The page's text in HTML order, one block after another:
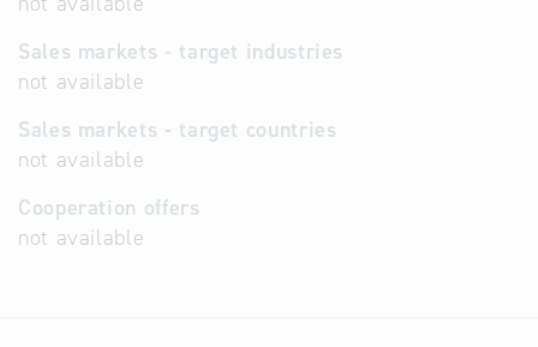
Sales markets - target industries
not available
Sales markets - target countries
not available
Cooperation offers
not available